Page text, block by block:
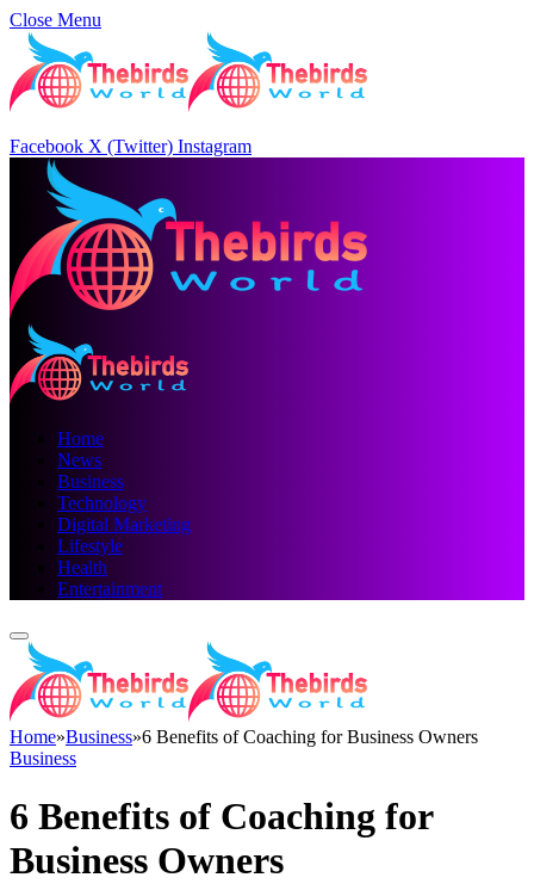
Close Menu
Facebook X (Twitter) Instagram
Home
News
Business
Technology
Digital Marketing
Lifestyle
Health
Entertainment
Home»Business»6 Benefits of Coaching for Business Owners
Business
6 Benefits of Coaching for
Business Owners